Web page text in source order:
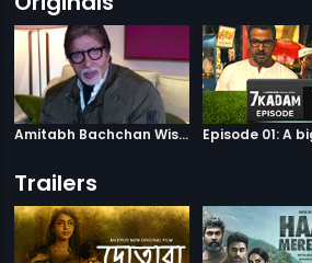
Amitabh Bachchan Wishes Abhishek
Trailers